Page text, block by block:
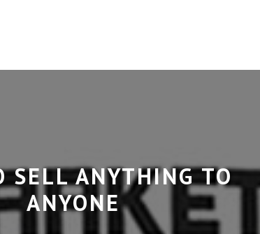
SELL ANYTHING TO
ANYONE